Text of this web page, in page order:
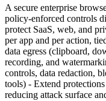
A secure enterprise
policy‑enforced controls
protect SaaS, web, and
per app and per action,
data egress (clipboard,
recording, and
controls, data redaction,
tools) - Extend
reducing attack surface